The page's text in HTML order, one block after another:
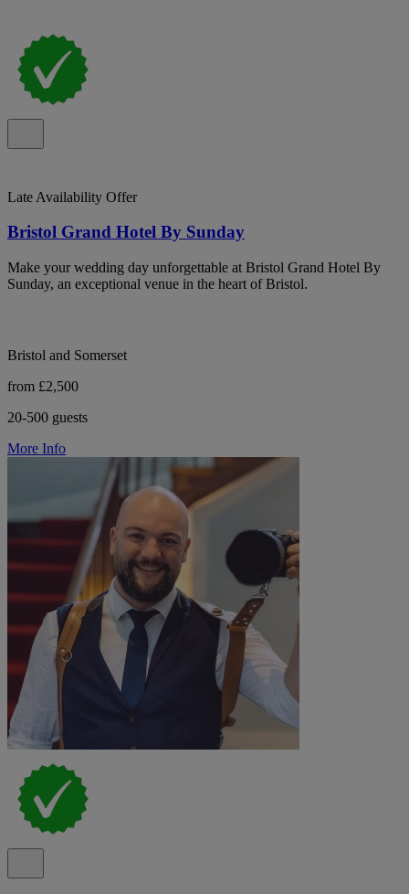
Late Availability Offer
Bristol Grand Hotel By Sunday
Make your wedding day unforgettable at Bristol Grand Hotel By
Sunday, an exceptional venue in the heart of Bristol.
Bristol and Somerset
from £2,500
20-500 guests
More Info